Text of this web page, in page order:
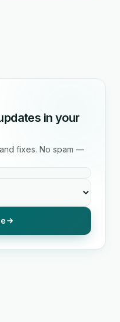
in your
fixes. No spam —